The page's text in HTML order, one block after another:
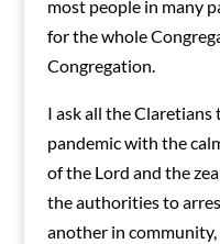
most people in many
for the whole
Congregation.
I ask all the Claretians
pandemic with the
of the Lord and the
the authorities to
another in